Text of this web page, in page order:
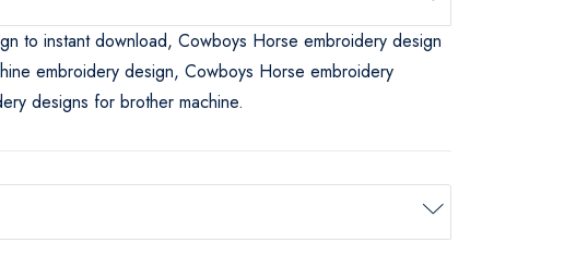
to instant download, Cowboys Horse embroidery design
embroidery design, Cowboys Horse embroidery
designs for brother machine.